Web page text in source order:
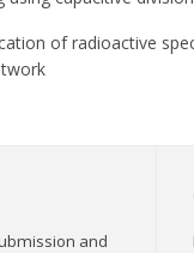
of radioactive
and